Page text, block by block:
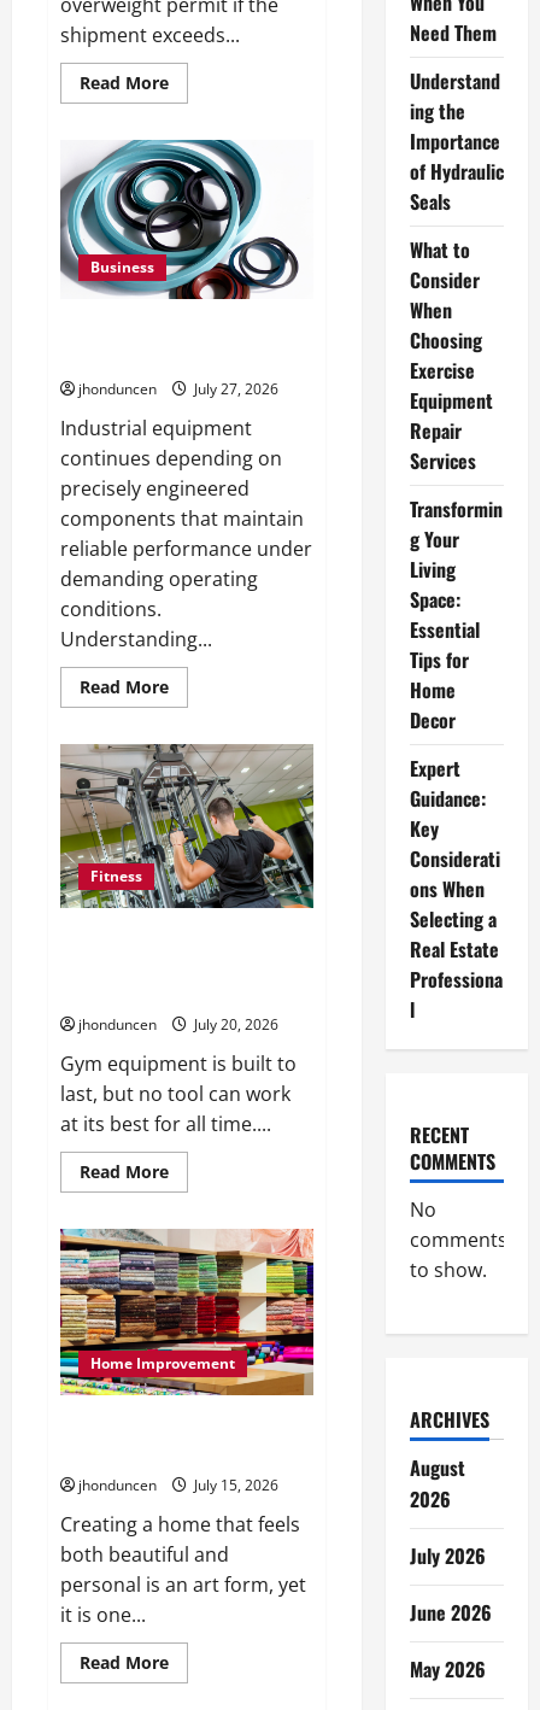
shipment exceeds...
Read MoreRead
more
Overweight
Permits
Are
and
When
You
Need
Them
Business
jhonduncen July 27, 2026
Industrial equipment
continues depending on
precisely engineered
components that maintain
reliable performance under
demanding operating
conditions.
Understanding...
Read MoreRead
more
the
Importance
of
Hydraulic
Seals
Fitness
jhonduncen July 20, 2026
Gym equipment is built to
last, but no tool can work
at its best for all time....
Read MoreRead
more
Consider
When
Choosing
Exercise
Equipment
Repair
Services
Home Improvement
jhonduncen July 15, 2026
Creating a home that feels
both beautiful and
personal is an art form, yet
it is one...
Read MoreRead
more
Need Them
Understand
ing the
Importance
of Hydraulic
Seals
What to
Consider
When
Choosing
Exercise
Equipment
Repair
Services
Transformin
g Your
Living
Space:
Essential
Tips for
Home
Decor
Expert
Guidance:
Key
Considerati
ons When
Selecting a
Real Estate
Professiona
l
RECENT
COMMENTS
No
comments
to show.
ARCHIVES
August
2026
July 2026
June 2026
May 2026